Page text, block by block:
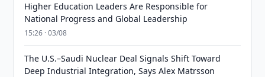
Higher Education Leaders Are Responsible for
National Progress and Global Leadership
15:26 · 03/08
The U.S.–Saudi Nuclear Deal Signals Shift Toward
Deep Industrial Integration, Says Alex Matrsson